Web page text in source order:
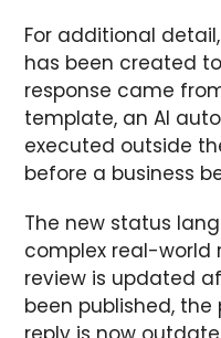
For additional
has been created
response came
template, an AI
executed outside
before a business
The new status
complex real-world
review is updated
been published,